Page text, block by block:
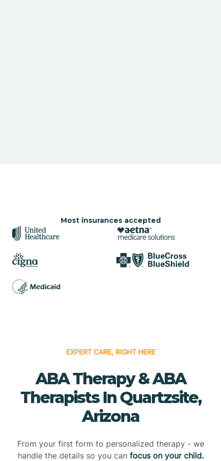
Most insurances accepted
EXPERT CARE, RIGHT HERE
ABA Therapy & ABA
Therapists In Quartzsite,
Arizona
From your first form to personalized therapy - we
handle the details so you can focus on your child.